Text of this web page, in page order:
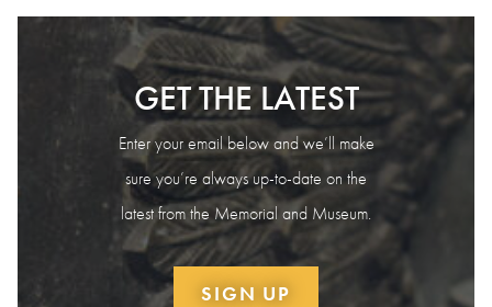
GET THE LATEST
Enter your email below and we’ll make
sure you’re always up-to-date on the
latest from the Memorial and Museum.
SIGN UP